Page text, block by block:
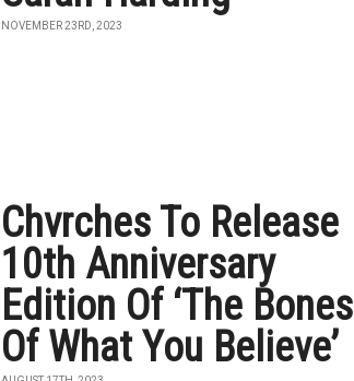
NOVEMBER 23RD, 2023
Chvrches To Release
10th Anniversary
Edition Of ‘The Bones
Of What You Believe’